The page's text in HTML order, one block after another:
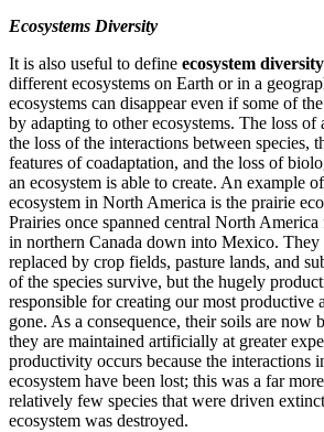
Ecosystems Diversity
It is also useful to define ecosystem diversity
different ecosystems on Earth or in a
ecosystems can disappear even if some of
by adapting to other ecosystems. The loss of
the loss of the interactions between species,
features of coadaptation, and the loss of
an ecosystem is able to create. An example
ecosystem in North America is the prairie
Prairies once spanned central North
in northern Canada down into Mexico. They
replaced by crop fields, pasture lands, and
of the species survive, but the hugely
responsible for creating our most productive
gone. As a consequence, their soils are now
they are maintained artificially at greater
productivity occurs because the interactions
ecosystem have been lost; this was a far
relatively few species that were driven
ecosystem was destroyed.